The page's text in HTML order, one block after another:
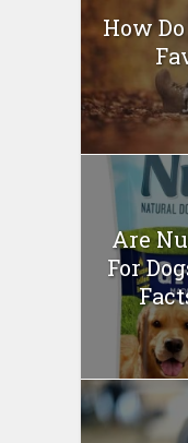
How
Are
For